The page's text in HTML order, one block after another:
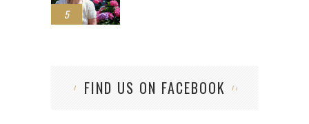
5
FIND US ON FACEBOOK